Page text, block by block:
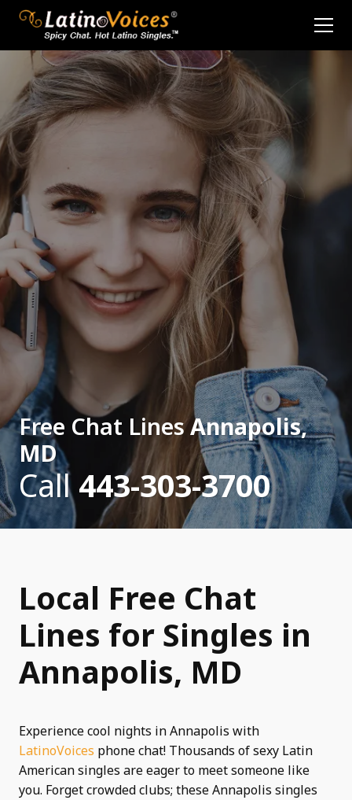
Free Chat LinesAnnapolis,
MD
Call443-303-3700
Local Free Chat
Lines for Singles in
Annapolis, MD
Experience cool nights in Annapolis with
LatinoVoices phone chat! Thousands of sexy Latin
American singles are eager to meet someone like
you. Forget crowded clubs; these Annapolis singles